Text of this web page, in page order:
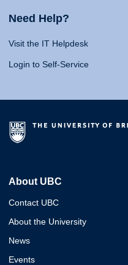
Need Help?
Visit the IT Helpdesk
Login to Self-Service
About UBC
Contact UBC
About the University
News
Events